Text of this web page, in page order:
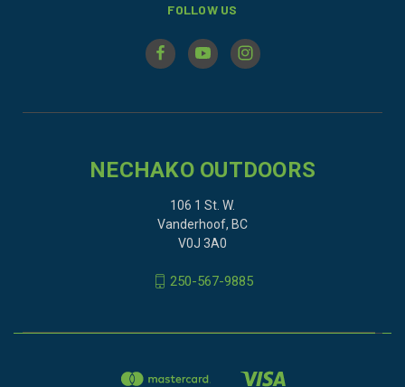
FOLLOW US
NECHAKO OUTDOORS
106 1 St. W.
Vanderhoof, BC
V0J 3A0
250-567-9885